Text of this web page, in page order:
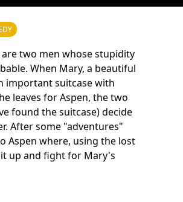
two men whose stupidity
When Mary, a beautiful
important suitcase with
leaves for Aspen, the two
found the suitcase) decide
After some "adventures"
Aspen where, using the lost
up and fight for Mary's